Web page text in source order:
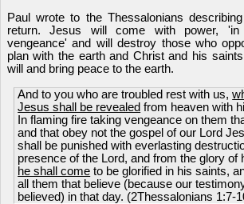
Paul wrote to the Thessalonians
return. Jesus will come with power, 'in
vengeance' and will destroy those who
plan with the earth and Christ and his
will and bring peace to the earth.
And to you who are troubled rest with us,
Jesus shall be revealed from heaven with
In flaming fire taking vengeance on them
and that obey not the gospel of our Lord
shall be punished with everlasting
presence of the Lord, and from the glory of
he shall come to be glorified in his saints,
all them that believe (because our
believed) in that day. (2Thessalonians 1:7-